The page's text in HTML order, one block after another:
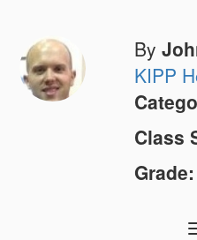
By
KIPP
Class
Grade: